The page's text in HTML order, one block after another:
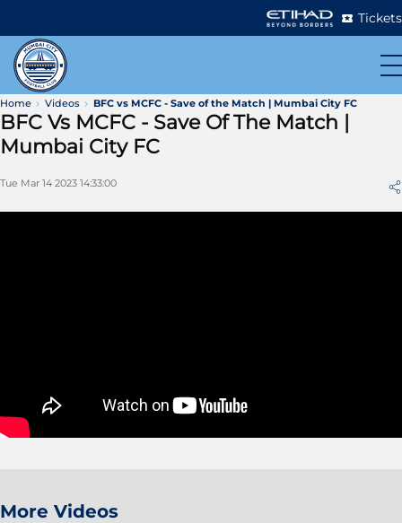
Tickets
Home Videos BFC vs MCFC - Save of the Match | Mumbai City FC
BFC Vs MCFC - Save Of The Match |
Mumbai City FC
Tue Mar 14 2023 14:33:00
More Videos